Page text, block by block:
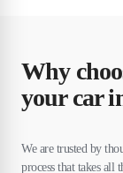
Why
your car
We are trusted by
process that takes all